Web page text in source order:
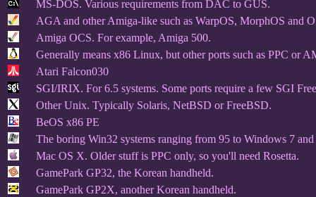
MS-DOS. Various requirements from DAC to GUS.
AGA and other Amiga-like such as WarpOS, MorphOS and
Amiga OCS. For example, Amiga 500.
Generally means x86 Linux, but other ports such as PPC or
Atari Falcon030
SGI/IRIX. For 6.5 systems. Some ports require a few SGI
Other Unix. Typically Solaris, NetBSD or FreeBSD.
BeOS x86 PE
The boring Win32 systems ranging from 95 to Windows 7
Mac OS X. Older stuff is PPC only, so you'll need Rosetta.
GamePark GP32, the Korean handheld.
GamePark GP2X, another Korean handheld.